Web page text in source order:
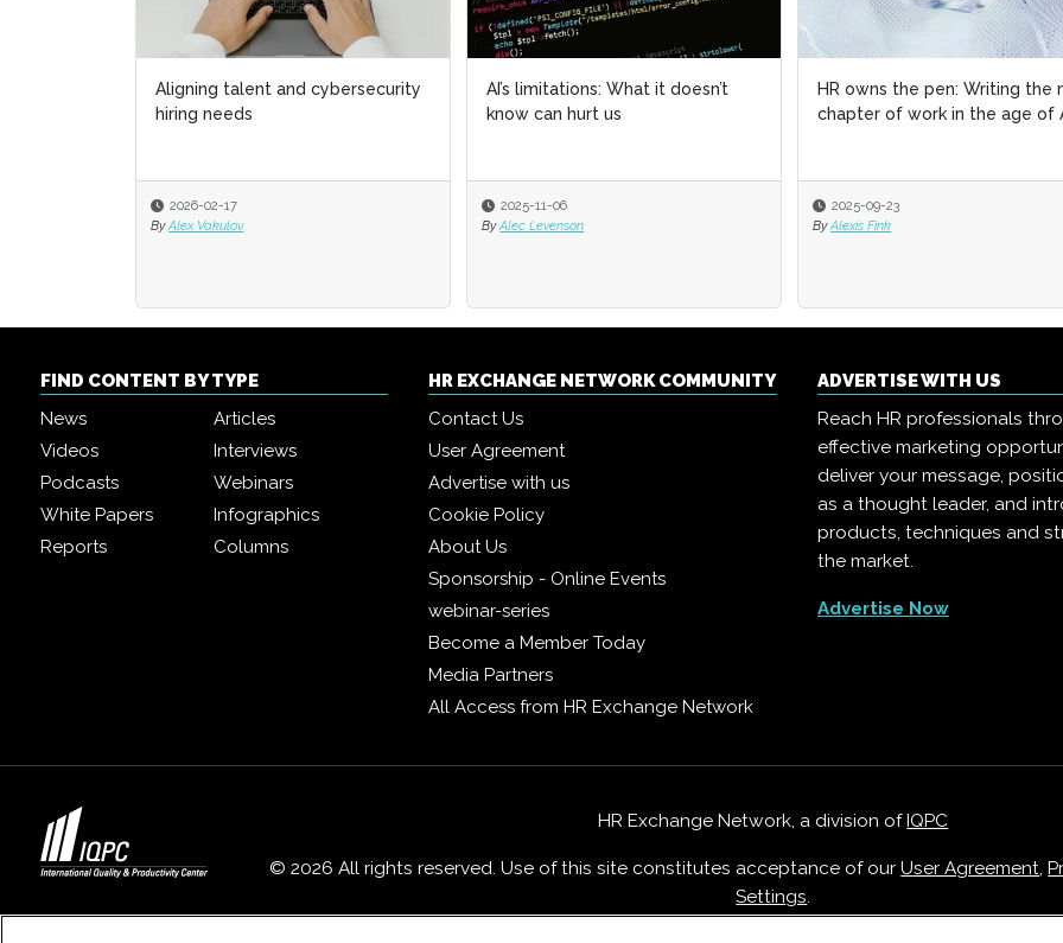
Aligning talent and cybersecurity
hiring needs
2026-02-17
By Alex Vakulov
AI’s limitations: What it doesn’t
know can hurt us
2025-11-06
By Alec Levenson
HR owns the pen: Writing the
chapter of work in the age of
2025-09-23
By Alexis Fink
AI’s limitations: What it doesn’t
know can hurt us
2025-11-06
By Alec Levenson
HR owns the pen: Writing the
chapter of work in the age of
2025-09-23
By Alexis Fink
FIND CONTENT BY TYPE
News
Articles
Videos
Interviews
Podcasts
Webinars
White Papers
Infographics
Reports
Columns
HR EXCHANGE NETWORK COMMUNITY
Contact Us
User Agreement
Advertise with us
Cookie Policy
About Us
Sponsorship - Online Events
webinar-series
Become a Member Today
Media Partners
All Access from HR Exchange Network
ADVERTISE WITH US
Reach HR professionals
effective marketing
deliver your message,
as a thought leader, and
products, techniques and
the market.
Advertise Now
HR Exchange Network, a division ofIQPC
© 2026 All rights reserved. Use of this site constitutes acceptance of ourUser Agreement,
Settings.